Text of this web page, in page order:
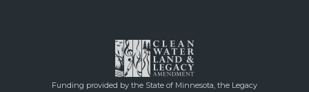
Funding provided by the State of Minnesota, the Legacy